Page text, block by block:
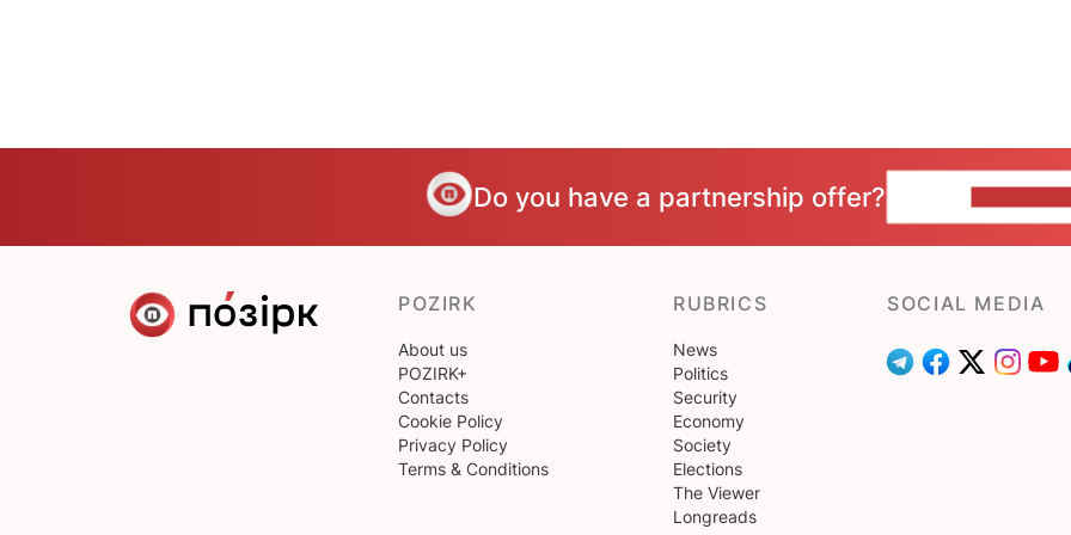
Do you have a partnership offer?
POZIRK
About us
POZIRK+
Contacts
Cookie Policy
Privacy Policy
Terms & Conditions
RUBRICS
News
Politics
Security
Economy
Society
Elections
The Viewer
Longreads
SOCIAL MEDIA